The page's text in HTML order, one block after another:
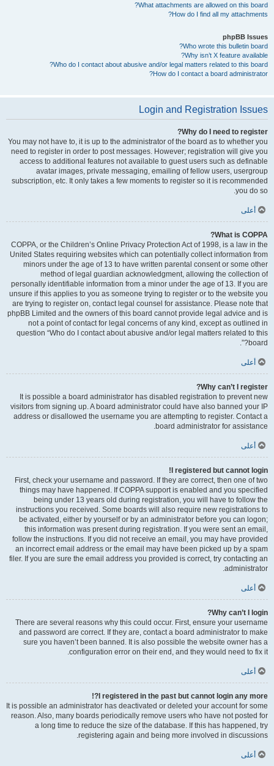
What attachments are allowed on this board?
How do I find all my attachments?
phpBB Issues
Who wrote this bulletin board?
Why isn’t X feature available?
Who do I contact about abusive and/or legal matters related to this board?
How do I contact a board administrator?
Login and Registration Issues
Why do I need to register?
You may not have to, it is up to the administrator of the board as to whether you
need to register in order to post messages. However; registration will give you
access to additional features not available to guest users such as definable
avatar images, private messaging, emailing of fellow users, usergroup
subscription, etc. It only takes a few moments to register so it is recommended
you do so.
أعلى
What is COPPA?
COPPA, or the Children’s Online Privacy Protection Act of 1998, is a law in the
United States requiring websites which can potentially collect information from
minors under the age of 13 to have written parental consent or some other
method of legal guardian acknowledgment, allowing the collection of
personally identifiable information from a minor under the age of 13. If you are
unsure if this applies to you as someone trying to register or to the website you
are trying to register on, contact legal counsel for assistance. Please note that
phpBB Limited and the owners of this board cannot provide legal advice and is
not a point of contact for legal concerns of any kind, except as outlined in
question “Who do I contact about abusive and/or legal matters related to this
board?”.
أعلى
Why can’t I register?
It is possible a board administrator has disabled registration to prevent new
visitors from signing up. A board administrator could have also banned your IP
address or disallowed the username you are attempting to register. Contact a
board administrator for assistance.
أعلى
I registered but cannot login!
First, check your username and password. If they are correct, then one of two
things may have happened. If COPPA support is enabled and you specified
being under 13 years old during registration, you will have to follow the
instructions you received. Some boards will also require new registrations to
be activated, either by yourself or by an administrator before you can logon;
this information was present during registration. If you were sent an email,
follow the instructions. If you did not receive an email, you may have provided
an incorrect email address or the email may have been picked up by a spam
filer. If you are sure the email address you provided is correct, try contacting an
administrator.
أعلى
Why can’t I login?
There are several reasons why this could occur. First, ensure your username
and password are correct. If they are, contact a board administrator to make
sure you haven’t been banned. It is also possible the website owner has a
configuration error on their end, and they would need to fix it.
أعلى
I registered in the past but cannot login any more?!
It is possible an administrator has deactivated or deleted your account for some
reason. Also, many boards periodically remove users who have not posted for
a long time to reduce the size of the database. If this has happened, try
registering again and being more involved in discussions.
أعلى